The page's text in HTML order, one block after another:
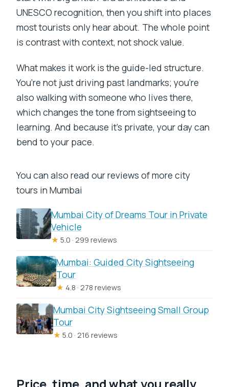
UNESCO recognition, then you shift into places
most tourists only hear about. The whole point
is contrast with context, not shock value.
What makes it work is the guide-led structure.
You’re not just driving past landmarks; you’re
also walking with someone who lives there,
which changes the tone from sightseeing to
learning. And because it’s private, your day can
bend to your pace.
You can also read our reviews of more city
tours in Mumbai
Mumbai City of Dreams Tour in Private
Vehicle
★ 5.0 · 299 reviews
Mumbai: Guided City Sightseeing
Tour
★ 4.8 · 278 reviews
Mumbai City Sightseeing Small Group
Tour
★ 5.0 · 216 reviews